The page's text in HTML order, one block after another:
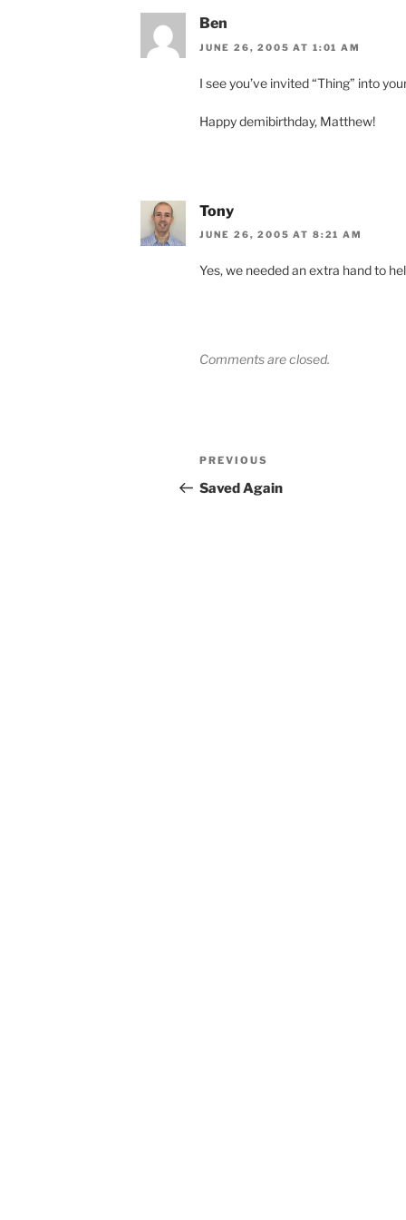
Ben
JUNE 26, 2005 AT 1:01 AM
I see you’ve invited “Thing” into
Happy demibirthday, Matthew!
Tony
JUNE 26, 2005 AT 8:21 AM
Yes, we needed an extra hand to
Comments are closed.
Post
navigation
Previous
Post
PREVIOUS
Saved Again